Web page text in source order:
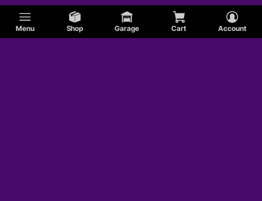
Menu Shop Garage Cart Account